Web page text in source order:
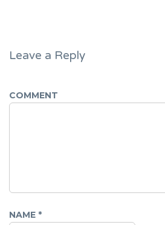
Leave a Reply
COMMENT
NAME *